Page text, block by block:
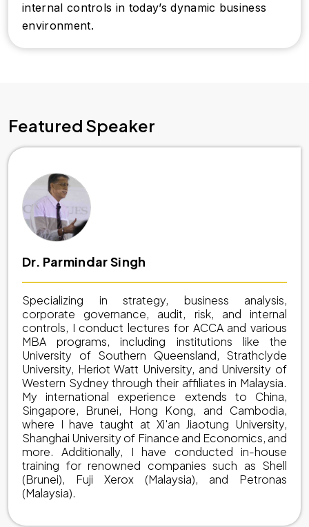
internal controls in today’s dynamic business
environment.
Featured Speaker
Dr. Parmindar Singh
Specializing in strategy, business analysis,
corporate governance, audit, risk, and internal
controls, I conduct lectures for ACCA and various
MBA programs, including institutions like the
University of Southern Queensland, Strathclyde
University, Heriot Watt University, and University of
Western Sydney through their affiliates in Malaysia.
My international experience extends to China,
Singapore, Brunei, Hong Kong, and Cambodia,
where I have taught at Xi'an Jiaotung University,
Shanghai University of Finance and Economics, and
more. Additionally, I have conducted in-house
training for renowned companies such as Shell
(Brunei), Fuji Xerox (Malaysia), and Petronas
(Malaysia).